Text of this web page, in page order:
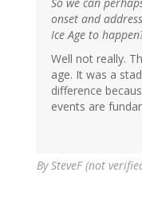
So we can
onset and
Ice Age to
Well not really.
age. It was a
difference
events are
BySteveF (not